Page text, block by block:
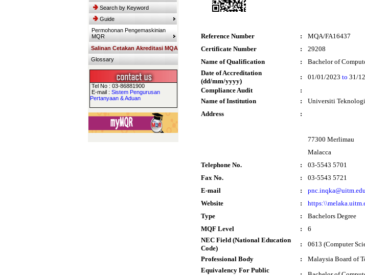
Search by Keyword
Guide
Permohonan Pengemaskinian
MQR
Salinan Cetakan Akreditasi MQA
Glossary
Tel No : 03-86881900
E-mail : Sistem Pengurusan
Pertanyaan & Aduan
Reference Number :
MQA/FA16437
Certificate Number
:
29208
Name of Qualification
:
Bachelor of
Date of Accreditation
(dd/mm/yyyy)
: 01/01/2023 to 31/
Compliance Audit
:
Name of Institution
:
Universiti
Address
:
77300 Merlimau
Malacca
Telephone No.
:
03-5543 5701
Fax No.
:
03-5543 5721
E-mail
:
Website
:
Type
:
Bachelors Degree
MQF Level
:
6
NEC Field (National Education
Code)
:
0613 (Computer
Professional Body
:
Malaysia Board of
Equivalency For Public